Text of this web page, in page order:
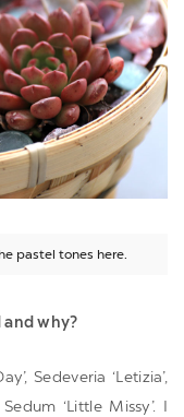
pastel tones here.
why?
Sedeveria ‘Letizia’,
‘Little Missy’. I